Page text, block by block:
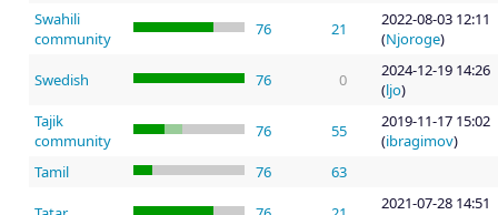
Swahili
community
76 21
2022-08-03 12:11
(Njoroge)
Swedish 76 0
2024-12-19 14:26
(ljo)
Tajik
community
76 55
2019-11-17 15:02
(ibragimov)
Tamil
76 63
2021-07-28 14:51